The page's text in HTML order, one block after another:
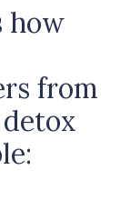
how
from